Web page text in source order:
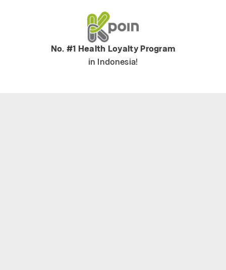
No. #1 Health Loyalty Program
in Indonesia!